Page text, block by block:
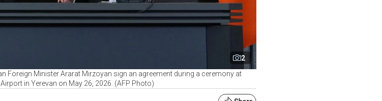
2
Foreign Minister Ararat Mirzoyan sign an agreement during a ceremony at
in Yerevan on May 26, 2026. (AFP Photo)